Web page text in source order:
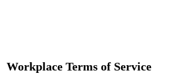
Workplace Terms of Service